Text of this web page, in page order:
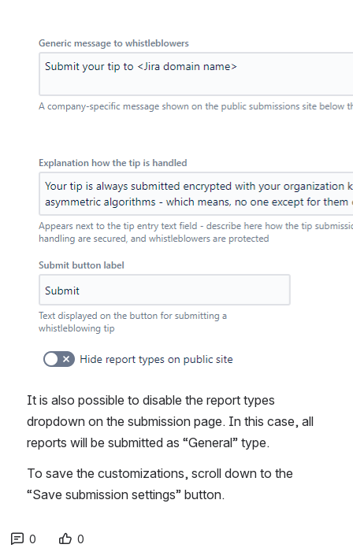
It is also possible to disable the report types
dropdown on the submission page. In this case, all
reports will be submitted as “General” type.
To save the customizations, scroll down to the
“Save submission settings” button.
0 0